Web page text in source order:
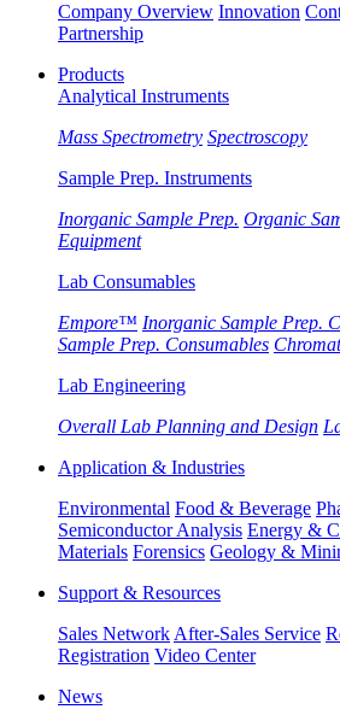
Company Overview Innovation
Partnership
Products
Analytical Instruments
Mass Spectrometry Spectroscopy
Sample Prep. Instruments
Inorganic Sample Prep. Organic
Equipment
Lab Consumables
Empore™ Inorganic Sample Prep.
Sample Prep. Consumables
Lab Engineering
Overall Lab Planning and Design
Application & Industries
Environmental Food & Beverage
Semiconductor Analysis Energy &
Materials Forensics Geology &
Support & Resources
Sales Network After-Sales Service
Registration Video Center
News